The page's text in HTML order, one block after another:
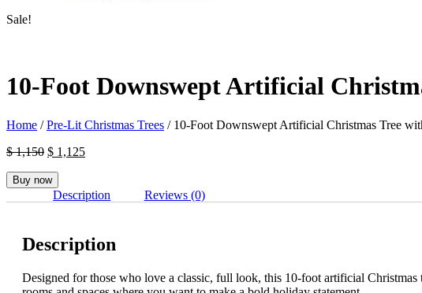
Sale!
10-Foot Downswept Artificial
Home /Pre-Lit Christmas Trees / 10-Foot Downswept Artificial Christmas Tree
$1,150 Original
was:
$ 1,150.
$ 1,125Current
$ 1,125.
Buy now
Description Reviews (0)
Description
Designed for those who love a classic, full look, this 10-foot artificial